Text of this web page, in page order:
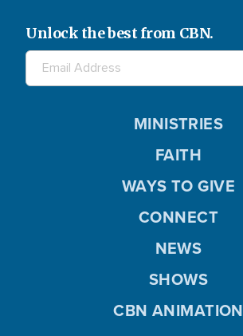
Unlock the best from CBN.
MINISTRIES
FAITH
WAYS TO GIVE
CONNECT
NEWS
SHOWS
CBN ANIMATION